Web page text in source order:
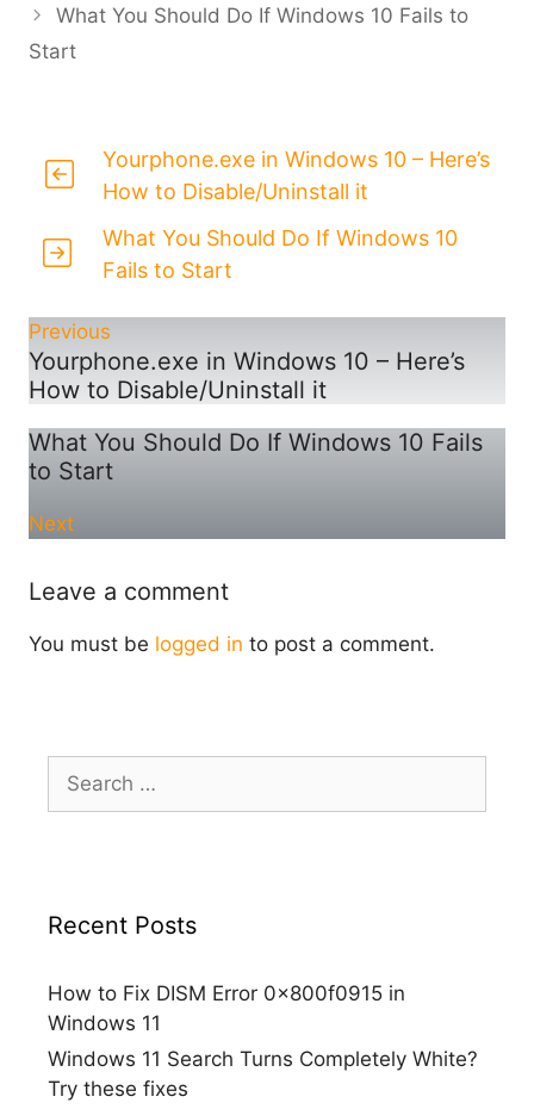
What You Should Do If Windows 10 Fails to
Start
Yourphone.exe in Windows 10 – Here’s
How to Disable/Uninstall it
What You Should Do If Windows 10
Fails to Start
Previous
Yourphone.exe in Windows 10 – Here’s
How to Disable/Uninstall it
What You Should Do If Windows 10 Fails
to Start
Next
Leave a comment
You must be logged in to post a comment.
Search
for:
Recent Posts
How to Fix DISM Error 0x800f0915 in
Windows 11
Windows 11 Search Turns Completely White?
Try these fixes